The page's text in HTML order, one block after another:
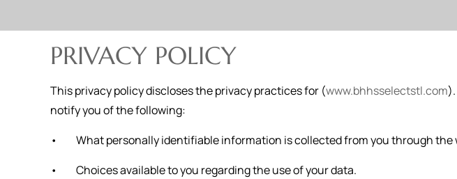
PRIVACY POLICY
This privacy policy discloses the privacy practices for (www.bhhsselectstl.com
notify you of the following:
• What personally identifiable information is collected from you through the
• Choices available to you regarding the use of your data.